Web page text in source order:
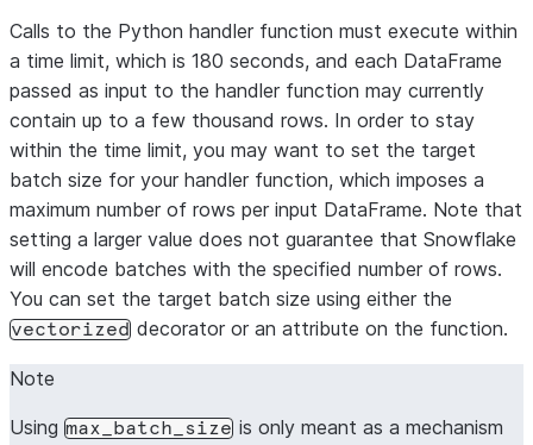
$$
;
Calls to the Python handler function must execute within
a time limit, which is 180 seconds, and each DataFrame
passed as input to the handler function may currently
contain up to a few thousand rows. In order to stay
within the time limit, you may want to set the target
batch size for your handler function, which imposes a
maximum number of rows per input DataFrame. Note that
setting a larger value does not guarantee that Snowflake
will encode batches with the specified number of rows.
You can set the target batch size using either the
vectorized decorator or an attribute on the function.
Note
Using max_batch_size is only meant as a mechanism